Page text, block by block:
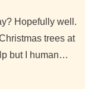
trees at
but I human…